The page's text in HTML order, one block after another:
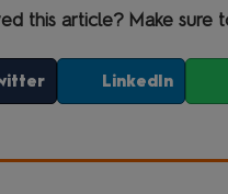
this article? Make sure
LinkedIn